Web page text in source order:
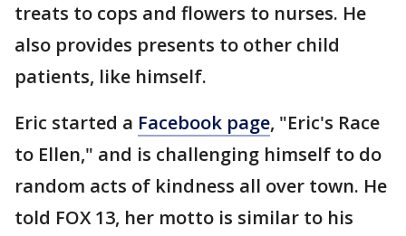
treats to cops and flowers to nurses. He
also provides presents to other child
patients, like himself.
Eric started a Facebook page, "Eric's Race
to Ellen," and is challenging himself to do
random acts of kindness all over town. He
told FOX 13, her motto is similar to his